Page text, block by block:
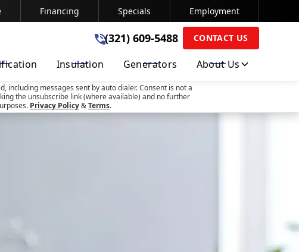
(321) 609-5488
SUBMIT
messages sent by auto dialer. Consent is not a
the unsubscribe link (where available) and no further
Privacy Policy&Terms.
Financing Specials Employment
(321) 609-5488 CONTACT US
Insulation Generators About Us